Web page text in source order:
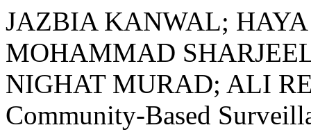
JAZBIA KANWAL;
MOHAMMAD
NIGHAT MURAD; ALI
Community-Based